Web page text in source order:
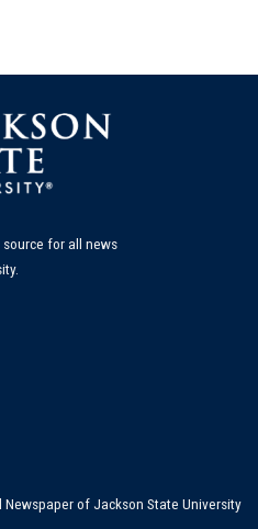
source for all news
Newspaper of Jackson State University